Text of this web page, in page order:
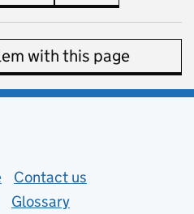
with this page
(opens in new tab)
Contact us
Glossary